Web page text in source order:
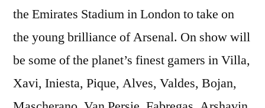
the Emirates Stadium in London to take on
the young brilliance of Arsenal. On show will
be some of the planet’s finest gamers in Villa,
Xavi, Iniesta, Pique, Alves, Valdes, Bojan,